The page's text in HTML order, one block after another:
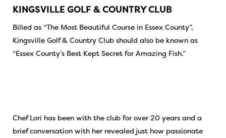
KINGSVILLE GOLF & COUNTRY CLUB
Billed as “The Most Beautiful Course in Essex County”,
Kingsville Golf & Country Club should also be known as
“Essex County’s Best Kept Secret for Amazing Fish.”
Chef Lori has been with the club for over 20 years and a
brief conversation with her revealed just how passionate